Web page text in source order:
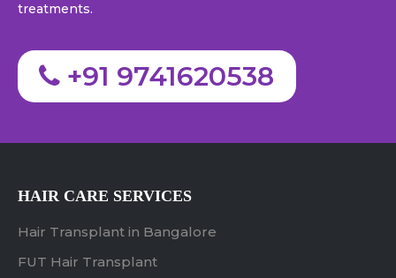
treatments.
+91 9741620538
HAIR CARE SERVICES
Hair Transplant in Bangalore
FUT Hair Transplant